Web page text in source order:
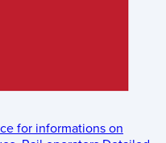
for informations on